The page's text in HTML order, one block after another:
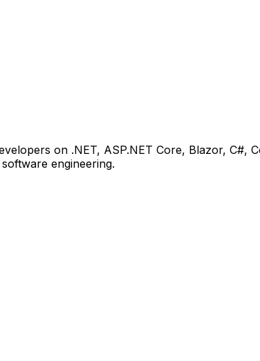
on .NET, ASP.NET Core, Blazor, C#,
engineering.